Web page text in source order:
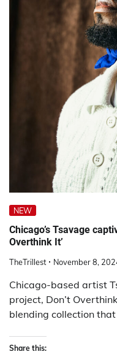
NEW
Chicago’s Tsavage
Overthink It’
TheTrillest November 8,
Chicago-based artist
project, Don’t
blending collection
Share this: